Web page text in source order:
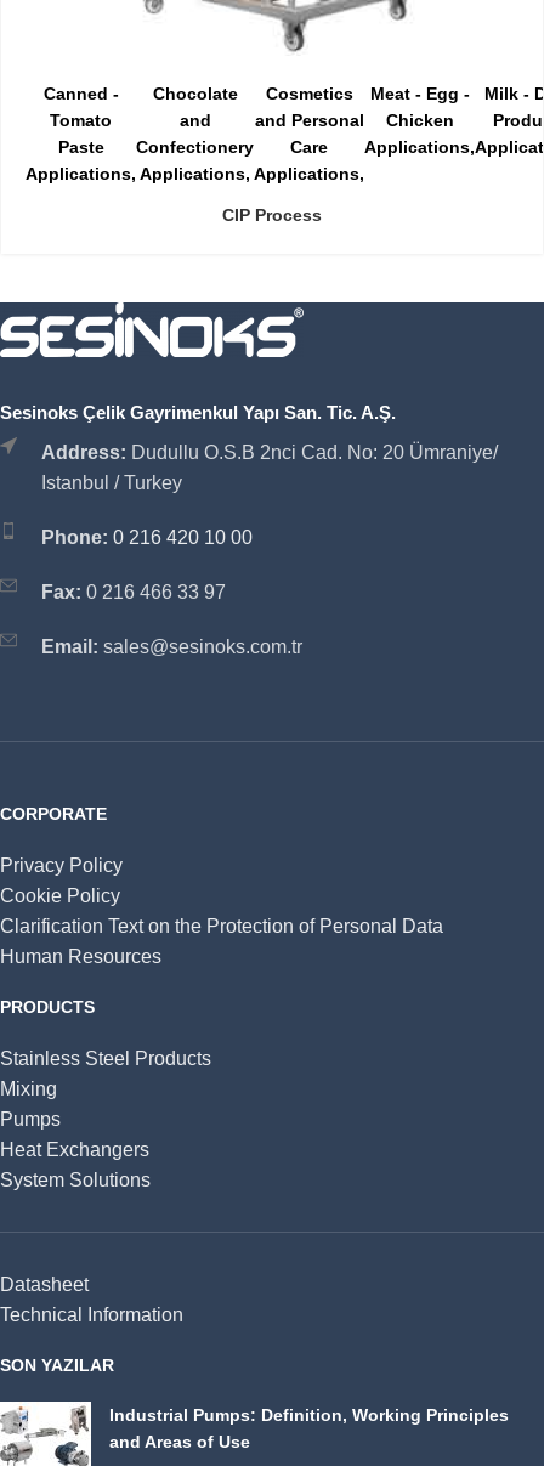
Canned -
Tomato
Paste
Applications
Chocolate
and
Confectionery
Applications
Cosmetics
and Personal
Care
Applications
Meat - Egg -
Chicken
Applications
Milk -
CIP Process
Sesinoks Çelik Gayrimenkul Yapı San. Tic. A.Ş.
Address: Dudullu O.S.B 2nci Cad. No: 20 Ümraniye/
Istanbul / Turkey
Phone: 0 216 420 10 00
Fax: 0 216 466 33 97
Email: sales@sesinoks.com.tr
CORPORATE
Privacy Policy
Cookie Policy
Clarification Text on the Protection of Personal Data
Human Resources
PRODUCTS
Stainless Steel Products
Mixing
Pumps
Heat Exchangers
System Solutions
Datasheet
Technical Information
SON YAZILAR
Industrial Pumps: Definition, Working Principles
and Areas of Use